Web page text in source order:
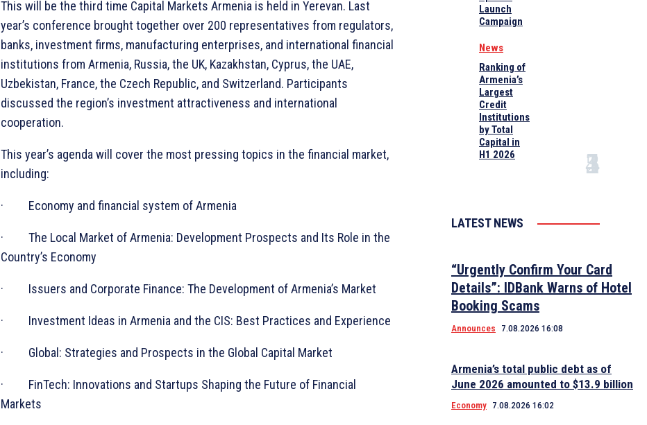
This will be the third time Capital Markets Armenia is held in Yerevan. Last
year’s conference brought together over 200 representatives from regulators,
banks, investment firms, manufacturing enterprises, and international financial
institutions from Armenia, Russia, the UK, Kazakhstan, Cyprus, the UAE,
Uzbekistan, France, the Czech Republic, and Switzerland. Participants
discussed the region’s investment attractiveness and international
cooperation.
This year’s agenda will cover the most pressing topics in the financial market,
including:
· Economy and financial system of Armenia
· The Local Market of Armenia: Development Prospects and Its Role in the
Country’s Economy
· Issuers and Corporate Finance: The Development of Armenia’s Market
· Investment Ideas in Armenia and the CIS: Best Practices and Experience
· Global: Strategies and Prospects in the Global Capital Market
· FinTech: Innovations and Startups Shaping the Future of Financial
Markets
Launch
Campaign
News
Ranking of
Armenia’s
Largest
Credit
Institutions
by Total
Capital in
H1 2026
LATEST NEWS
“Urgently Confirm Your Card
Details”: IDBank Warns of Hotel
Booking Scams
Announces 7.08.2026 16:08
Armenia’s total public debt as of
June 2026 amounted to $13.9 billion
Economy 7.08.2026 16:02